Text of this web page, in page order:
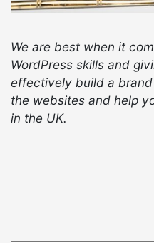
We are best when it
WordPress skills and
effectively build a
the websites and help
in the UK.